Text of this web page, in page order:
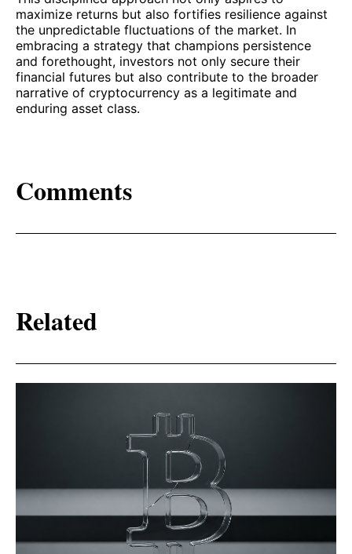
maximize returns but also fortifies resilience against
the unpredictable fluctuations of the market. In
embracing a strategy that champions persistence
and forethought, investors not only secure their
financial futures but also contribute to the broader
narrative of cryptocurrency as a legitimate and
enduring asset class.
Comments
Related